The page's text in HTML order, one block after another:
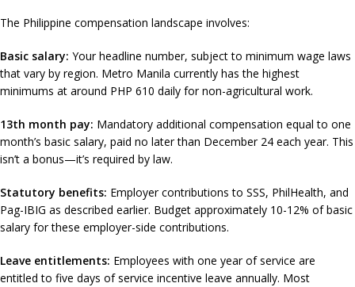
The Philippine compensation landscape involves:
Basic salary: Your headline number, subject to minimum wage laws
that vary by region. Metro Manila currently has the highest
minimums at around PHP 610 daily for non-agricultural work.
13th month pay: Mandatory additional compensation equal to one
month’s basic salary, paid no later than December 24 each year. This
isn’t a bonus—it’s required by law.
Statutory benefits: Employer contributions to SSS, PhilHealth, and
Pag-IBIG as described earlier. Budget approximately 10-12% of basic
salary for these employer-side contributions.
Leave entitlements: Employees with one year of service are
entitled to five days of service incentive leave annually. Most